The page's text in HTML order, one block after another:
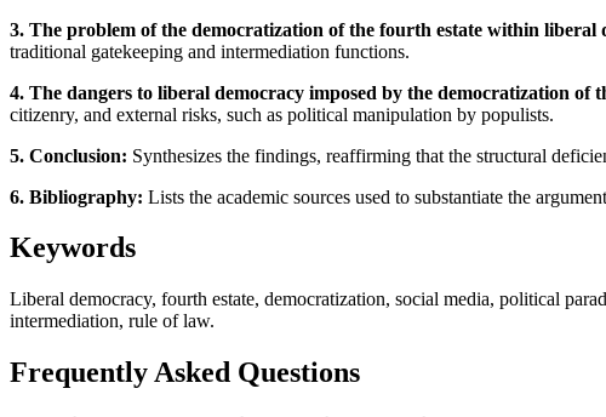
3. The problem of the democratization of the fourth estate within liberal
traditional gatekeeping and intermediation functions.
4. The dangers to liberal democracy imposed by the democratization of
citizenry, and external risks, such as political manipulation by populists.
5. Conclusion: Synthesizes the findings, reaffirming that the structural
6. Bibliography: Lists the academic sources used to substantiate the
Keywords
Liberal democracy, fourth estate, democratization, social media, political
intermediation, rule of law.
Frequently Asked Questions